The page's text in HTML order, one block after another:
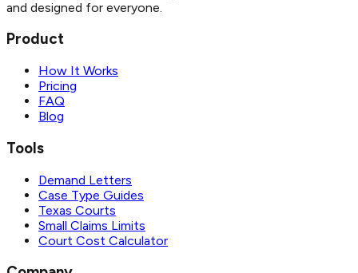
and designed for everyone.
Product
How It Works
Pricing
FAQ
Blog
Tools
Demand Letters
Case Type Guides
Texas Courts
Small Claims Limits
Court Cost Calculator